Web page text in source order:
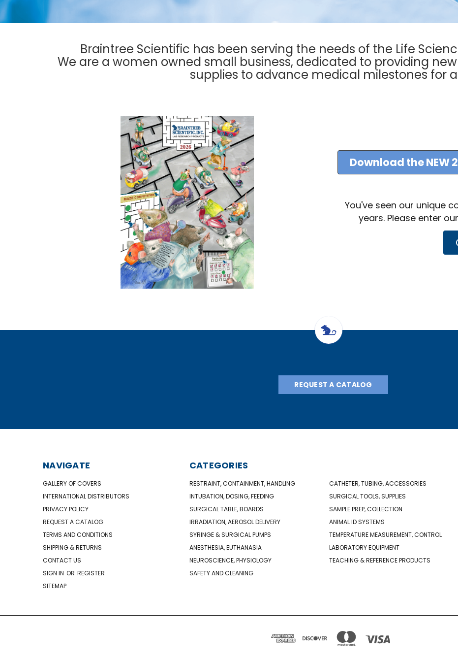
Braintree Scientific has been serving the needs of the Life
We are a women owned small business, dedicated to providing
supplies to advance medical milestones for
Download the NEW
You've seen our unique
years. Please enter
REQUEST A CATALOG
NAVIGATE
GALLERY OF COVERS
INTERNATIONAL DISTRIBUTORS
PRIVACY POLICY
REQUEST A CATALOG
TERMS AND CONDITIONS
SHIPPING & RETURNS
CONTACT US
SIGN IN OR REGISTER
SITEMAP
CATEGORIES
RESTRAINT, CONTAINMENT, HANDLING
CATHETER, TUBING, ACCESSORIES
INTUBATION, DOSING, FEEDING
SURGICAL TOOLS, SUPPLIES
SURGICAL TABLE, BOARDS
SAMPLE PREP, COLLECTION
IRRADIATION, AEROSOL DELIVERY
ANIMAL ID SYSTEMS
SYRINGE & SURGICAL PUMPS
TEMPERATURE MEASUREMENT, CONTROL
ANESTHESIA, EUTHANASIA
LABORATORY EQUIPMENT
NEUROSCIENCE, PHYSIOLOGY
TEACHING & REFERENCE PRODUCTS
SAFETY AND CLEANING